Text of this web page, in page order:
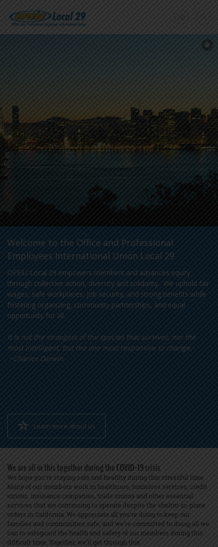
+
Need A Union?
Member login
Welcome to the Office and Professional
Employees International Union Local 29
OPEIU Local 29 empowers members and advances equity
through collective action, diversity and solidarity. We uphold fair
wages, safe workplaces, job security, and strong benefits while
fostering organizing, community partnerships, and equal
opportunity for all.
It is not the strongest of the species that survives, nor the
most intelligent, but the one most responsive to change.
~Charles Darwin
Learn more about us
We are all in this together during the COVID-19 crisis
We hope you’re staying safe and healthy during this stressful time.
Many of our members work in healthcare, homeless services, credit
unions, insurance companies, trade unions and other essential
services that are continuing to operate despite the shelter-in-place
orders in California. We appreciate all you’re doing to keep our
families and communities safe, and we’re committed to doing all we
can to safeguard the health and safety of our members during this
difficult time. Together, we’ll get through this.